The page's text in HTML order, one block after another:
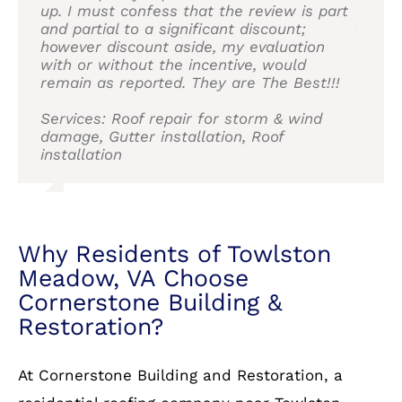
Services: Roof installation, Attic venting
installation
Services: Roof and Siding
up. I must confess that the review is part
and partial to a significant discount;
however discount aside, my evaluation
with or without the incentive, would
remain as reported. They are The Best!!!
Services: Roof repair for storm & wind
damage, Gutter installation, Roof
installation
Services: Skylight repair, Roof repair for
storm & wind damage, Roof repair, Skylight
installation, Roof installation, Roof damage
repair
and Cornerstone without hesitation.
Service: Roof installation
Why Residents of Towlston
At Cornerstone Building and Restoration, a
residential roofing company near Towlston
Meadow, VA, we pride ourselves on delivering
top-quality materials and expert
craftsmanship. Here’s why homeowners in